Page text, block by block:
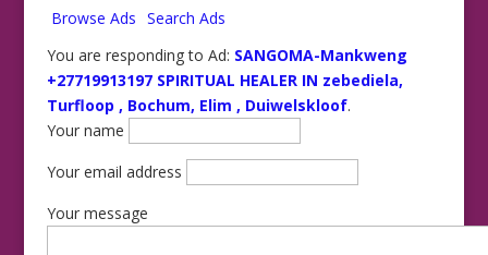
Browse Ads Search Ads
You are responding to Ad: SANGOMA-Mankweng
+27719913197 SPIRITUAL HEALER IN zebediela,
Turfloop , Bochum, Elim , Duiwelskloof.
Your name
Your email address
Your message